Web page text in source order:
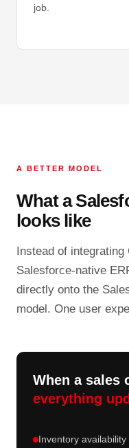
job.
A BETTER MODEL
What a
looks like
Instead of integrating
Salesforce-native
directly onto the
model. One user
When a sales
everything
Inventory